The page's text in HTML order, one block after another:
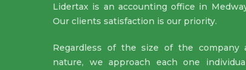
Lidertax is an accounting office in
Our clients satisfaction is our priority.
Regardless of the size of the company
nature, we approach each one